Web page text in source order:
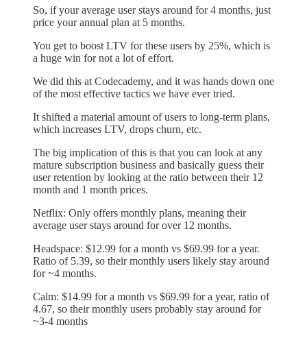
So, if your average user stays around for 4 months, just
price your annual plan at 5 months.
You get to boost LTV for these users by 25%, which is
a huge win for not a lot of effort.
We did this at Codecademy, and it was hands down one
of the most effective tactics we have ever tried.
It shifted a material amount of users to long-term plans,
which increases LTV, drops churn, etc.
The big implication of this is that you can look at any
mature subscription business and basically guess their
user retention by looking at the ratio between their 12
month and 1 month prices.
Netflix: Only offers monthly plans, meaning their
average user stays around for over 12 months.
Headspace: $12.99 for a month vs $69.99 for a year.
Ratio of 5.39, so their monthly users likely stay around
for ~4 months.
Calm: $14.99 for a month vs $69.99 for a year, ratio of
4.67, so their monthly users probably stay around for
~3-4 months